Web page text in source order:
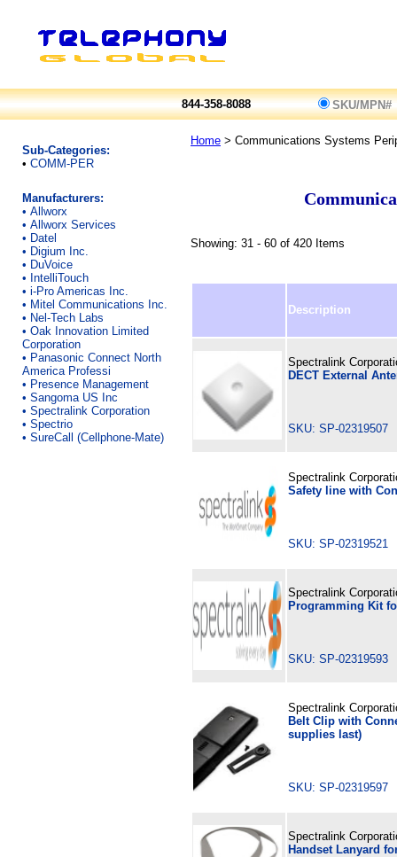
844-358-8088 SKU/MPN#
Sub-Categories:
• COMM-PER
Manufacturers:
• Allworx
• Allworx Services
• Datel
• Digium Inc.
• DuVoice
• IntelliTouch
• i-Pro Americas Inc.
• Mitel Communications Inc.
• Nel-Tech Labs
• Oak Innovation Limited
Corporation
• Panasonic Connect North
America Professi
• Presence Management
• Sangoma US Inc
• Spectralink Corporation
• Spectrio
• SureCall (Cellphone-Mate)
Home > Communications Systems
Showing: 31 - 60 of 420 Items
Description
Spectralink
DECT External
SKU: SP-
Spectralink
Safety line with
SKU: SP-
Spectralink
Programming Kit
SKU: SP-
Spectralink
Belt Clip with
supplies last)
SKU: SP-
Spectralink
Handset Lanyard